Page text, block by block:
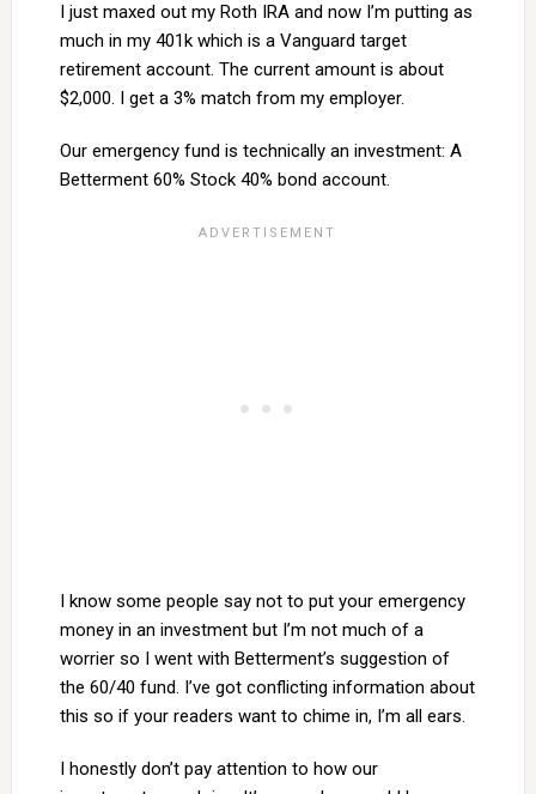
I just maxed out my Roth IRA and now I’m putting as
much in my 401k which is a Vanguard target
retirement account. The current amount is about
$2,000. I get a 3% match from my employer.
Our emergency fund is technically an investment: A
Betterment 60% Stock 40% bond account.
I know some people say not to put your emergency
money in an investment but I’m not much of a
worrier so I went with Betterment’s suggestion of
the 60/40 fund. I’ve got conflicting information about
this so if your readers want to chime in, I’m all ears.
I honestly don’t pay attention to how our